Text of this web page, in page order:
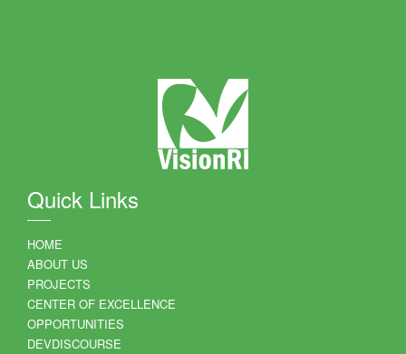
Quick Links
HOME
ABOUT US
PROJECTS
CENTER OF EXCELLENCE
OPPORTUNITIES
DEVDISCOURSE